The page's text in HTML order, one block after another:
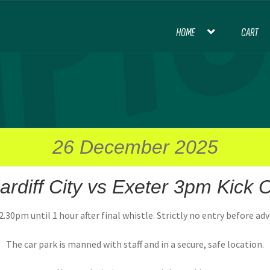
HOME CART
PREMIER LEAGUE FOOTBALL
THANK YOU FOR YOUR ORDER,
26 December 2025
City vs Exeter 3pm Kick
until 1 hour after final whistle. Strictly no entry before
The car park is manned with staff and in a secure, safe location.